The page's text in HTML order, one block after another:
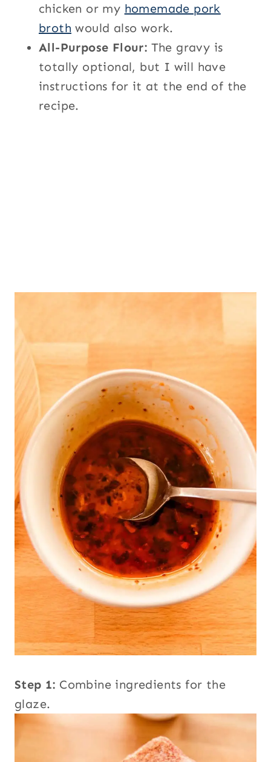
chicken or my homemade pork
broth would also work.
All-Purpose Flour: The gravy is
totally optional, but I will have
instructions for it at the end of the
recipe.
Step 1: Combine ingredients for the
glaze.